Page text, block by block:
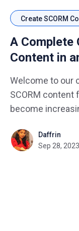
Create SCORM
A Complete
Content in
Welcome to our
SCORM content
become
educators and
interactive and
Daffrin
Sep 28, 2023